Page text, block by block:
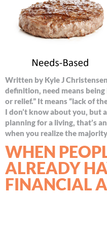
Written by Kyle J
definition, need means
or relief.” It means “lack of
I don’t know about you, but
planning for a living, that’s
when you realize the
WHEN
ALREADY
FINANCIAL